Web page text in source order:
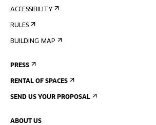
ACCESSIBILITY
RULES
BUILDING MAP
PRESS
RENTAL OF SPACES
SEND US YOUR PROPOSAL
ABOUT US